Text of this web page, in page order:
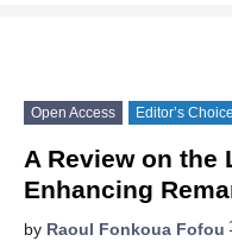
Open Access Editor’s Choice
A Review on the
Enhancing
by Raoul Fonkoua Fofou 1